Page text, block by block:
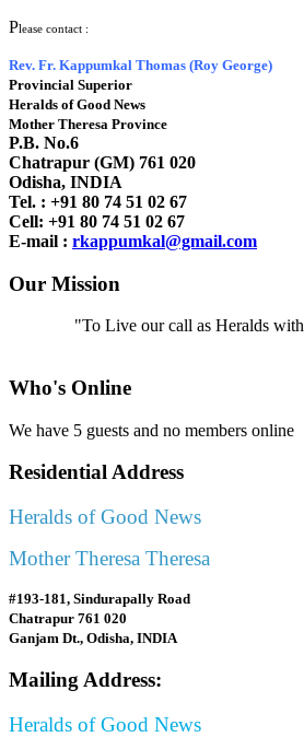
Please contact :
Rev. Fr. Kappumkal Thomas (Roy George)
Provincial Superior
Heralds of Good News
Mother Theresa Province
P.B. No.6
Chatrapur (GM) 761 020
Odisha, INDIA
Tel. : +91 80 74 51 02 67
Cell: +91 80 74 51 02 67
E-mail : rkappumkal@gmail.com
Our Mission
"To Live our call as Heralds
Who's Online
We have 5 guests and no members online
Residential Address
Heralds of Good News
Mother Theresa Theresa
#193-181, Sindurapally Road
Chatrapur 761 020
Ganjam Dt., Odisha, INDIA
Mailing Address:
Heralds of Good News